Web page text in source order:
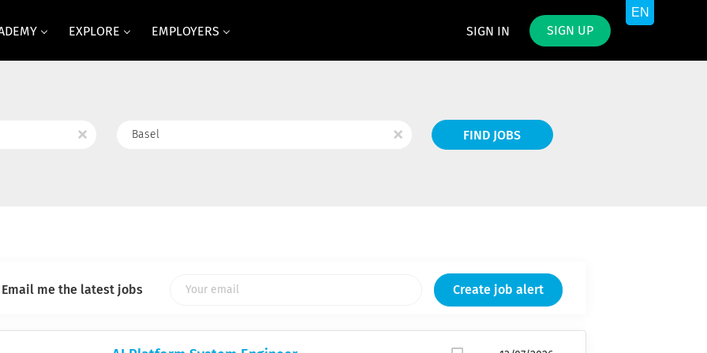
SIGN IN SIGN UP
EXPLORE EMPLOYERS
x
Location
x
Find
Jobs
FIND JOBS
Email me the latest jobs